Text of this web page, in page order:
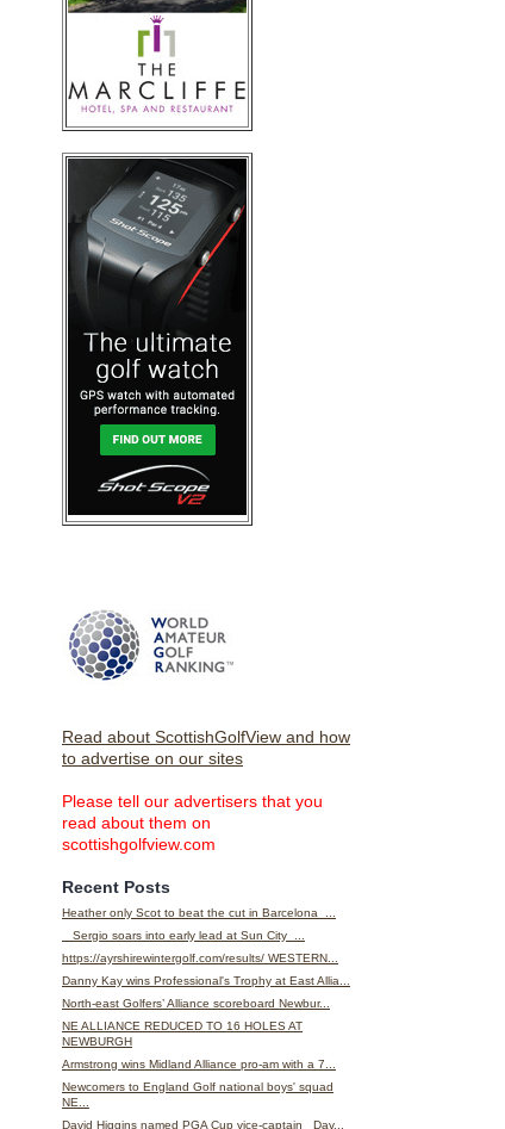
Read about ScottishGolfView and how
to advertise on our sites
Please tell our advertisers that you
read about them on
scottishgolfview.com
Recent Posts
Heather only Scot to beat the cut in Barcelona ...
Sergio soars into early lead at Sun City ...
https://ayrshirewintergolf.com/results/ WESTERN...
Danny Kay wins Professional's Trophy at East Allia...
North-east Golfers’ Alliance scoreboard Newbur...
NE ALLIANCE REDUCED TO 16 HOLES AT
NEWBURGH
Armstrong wins Midland Alliance pro-am with a 7...
Newcomers to England Golf national boys' squad
NE...
David Higgins named PGA Cup vice-captain Dav...